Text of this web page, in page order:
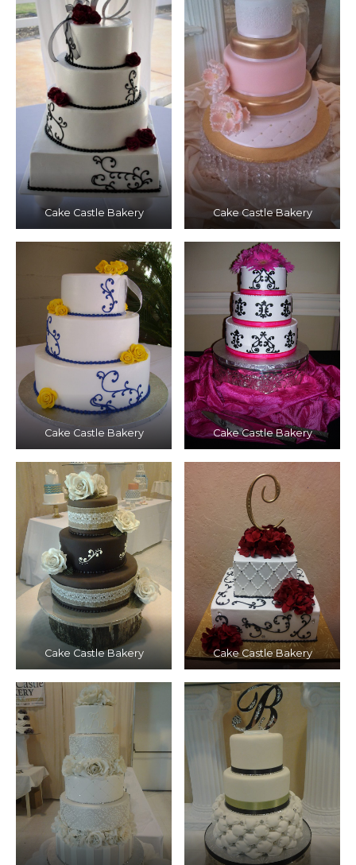
Cake Castle Bakery Cake Castle Bakery
Cake Castle Bakery Cake Castle Bakery
Cake Castle Bakery Cake Castle Bakery